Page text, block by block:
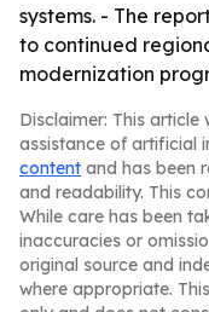
systems. - The
to continued
modernization
Disclaimer: This
assistance of artificial
content and has been
and readability. This
While care has been
inaccuracies or
original source and
where appropriate.